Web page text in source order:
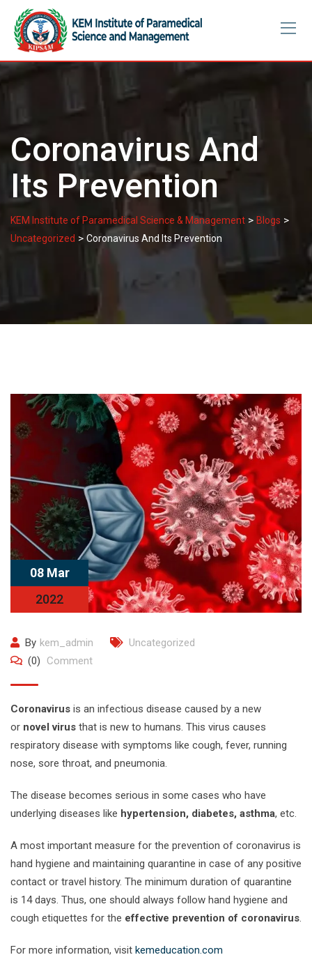
content
Coronavirus And
Its Prevention
KEM Institute of Paramedical Science & Management > Blogs >
Uncategorized > Coronavirus And Its Prevention
08 Mar
2022
By kem_admin
Uncategorized
(0)
Comment
Coronavirus is an infectious disease caused by a new
or novel virus that is new to humans. This virus causes
respiratory disease with symptoms like cough, fever, running
nose, sore throat, and pneumonia.
The disease becomes serious in some cases who have
underlying diseases like hypertension, diabetes, asthma, etc.
A most important measure for the prevention of coronavirus is
hand hygiene and maintaining quarantine in case of any positive
contact or travel history. The minimum duration of quarantine
is 14 days. Thus, one should always follow hand hygiene and
cough etiquettes for the effective prevention of coronavirus.
For more information, visit kemeducation.com